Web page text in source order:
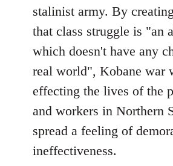
stalinist army. By
that class struggle is "an
which doesn't have any
real world", Kobane war
effecting the lives of the
and workers in Northern
spread a feeling of
ineffectiveness.